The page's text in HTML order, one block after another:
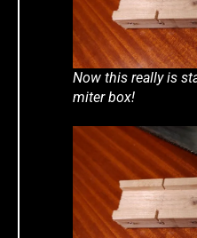
Now this really is
miter box!